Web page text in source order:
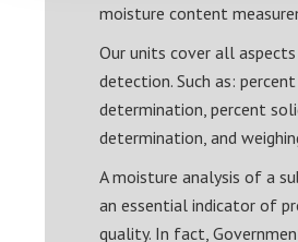
moisture content
Our units cover all
detection. Such as:
determination, percent
determination, and
A moisture analysis of a
an essential indicator of
quality. In fact,